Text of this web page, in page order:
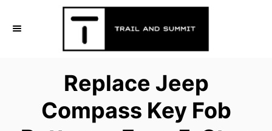
Replace Jeep
Compass Key Fob